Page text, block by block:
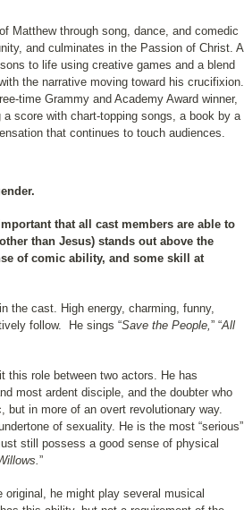
Matthew through song, dance, and comedic
and culminates in the Passion of Christ. A
to life using creative games and a blend
the narrative moving toward his crucifixion.
time Grammy and Academy Award winner,
a score with chart-topping songs, a book by a
that continues to touch audiences.
that all cast members are able to
than Jesus) stands out above the
of comic ability, and some skill at
the cast. High energy, charming, funny,
follow.
He sings “Save the People,” “All
this role between two actors. He has
most ardent disciple, and the doubter who
but in more of an overt revolutionary way.
of sexuality. He is the most “serious”
still possess a good sense of physical
”
he might play several musical